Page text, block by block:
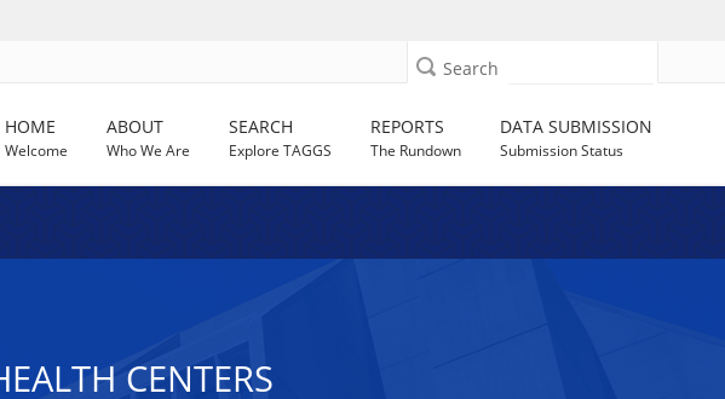
Search
HOME
Welcome
ABOUT
Who We Are
SEARCH
Explore TAGGS
REPORTS
The Rundown
DATA SUBMISSION
Submission Status
CENTERS